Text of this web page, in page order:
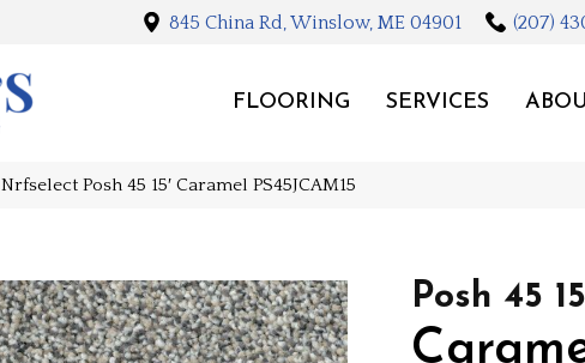
845 China Rd, Winslow, ME 04901 (207)
FLOORING SERVICES
Nrfselect Posh 45 15′ Caramel PS45JCAM15
Posh 45